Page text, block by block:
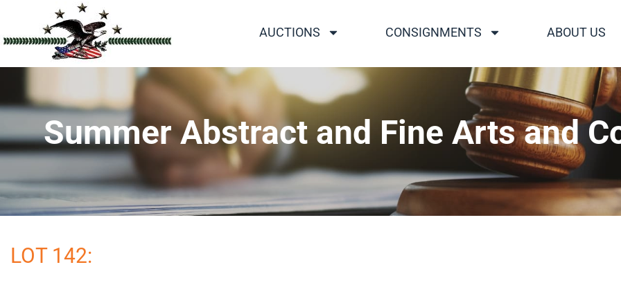
AUCTIONS CONSIGNMENTS ABOUT US
Summer Abstract and Fine Arts and
LOT 142: